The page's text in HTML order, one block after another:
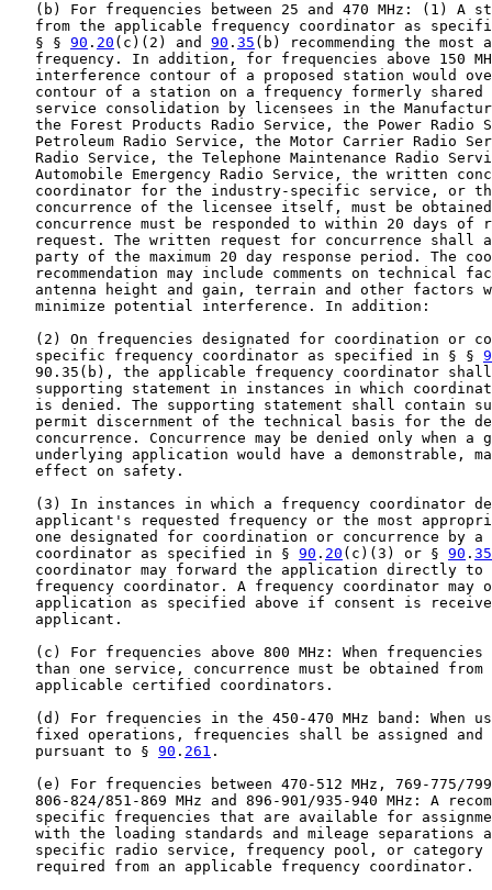
(b) For frequencies between 25 and 470 MHz: (1) A
from the applicable frequency coordinator as
   § §
90 . 20 (c)(2) and 90 . 35 (b) recommending the most
frequency. In addition, for frequencies above 150
interference contour of a proposed station would
contour of a station on a frequency formerly shared
service consolidation by licensees in the
the Forest Products Radio Service, the Power Radio
Petroleum Radio Service, the Motor Carrier Radio
Radio Service, the Telephone Maintenance Radio
Automobile Emergency Radio Service, the written
coordinator for the industry-specific service, or
concurrence of the licensee itself, must be
concurrence must be responded to within 20 days of
request. The written request for concurrence shall
party of the maximum 20 day response period. The
recommendation may include comments on technical
antenna height and gain, terrain and other factors
   minimize potential interference. In addition:
(2) On frequencies designated for coordination or
   specific frequency coordinator as specified in § §
90.35(b), the applicable frequency coordinator
supporting statement in instances in which
is denied. The supporting statement shall contain
permit discernment of the technical basis for the
concurrence. Concurrence may be denied only when a
underlying application would have a demonstrable,
   effect on safety.
(3) In instances in which a frequency coordinator
applicant's requested frequency or the most
one designated for coordination or concurrence by a
   coordinator as specified in §
90 . 20 (c)(3) or § 90 . 35
coordinator may forward the application directly to
frequency coordinator. A frequency coordinator may
application as specified above if consent is
   applicant.
(c) For frequencies above 800 MHz: When frequencies
than one service, concurrence must be obtained from
   applicable certified coordinators.
(d) For frequencies in the 450-470 MHz band: When
fixed operations, frequencies shall be assigned and
   pursuant to §
90 . 261 .
(e) For frequencies between 470-512 MHz, 769-775/
806-824/851-869 MHz and 896-901/935-940 MHz: A
specific frequencies that are available for
with the loading standards and mileage separations
specific radio service, frequency pool, or category
   required from an applicable frequency coordinator.